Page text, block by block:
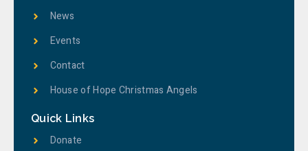
News
Events
Contact
House of Hope Christmas Angels
Quick Links
Donate